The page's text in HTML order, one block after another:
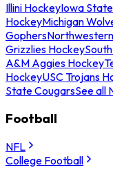
Illini HockeyIowa
HockeyMichigan
Gophers
Grizzlies Hockey
A&M Aggies Hockey
HockeyUSC Trojans
State CougarsSee all
Football
NFL
College Football